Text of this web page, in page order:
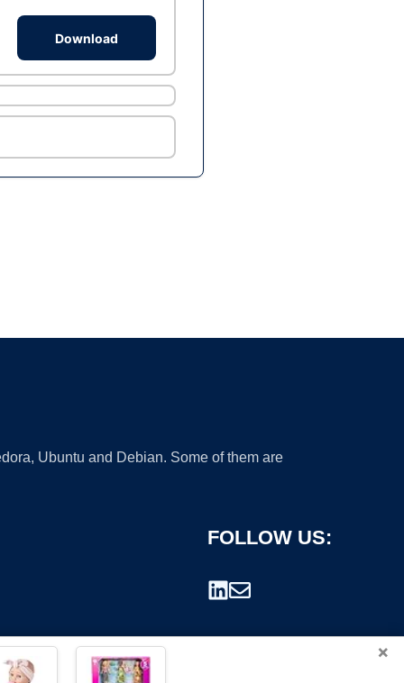
Download
Ubuntu and Debian. Some of them are
FOLLOW US:
×